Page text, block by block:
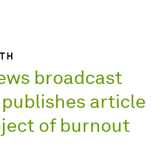
broadcast
article
of burnout